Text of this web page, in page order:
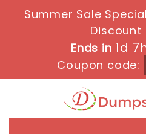
Summer Sale
Discount
Ends in 1d
Coupon code: